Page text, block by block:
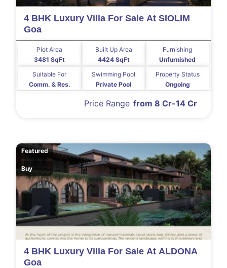
4 BHK Luxury Villa For Sale At SIOLIM
Goa
3481 SqFt
Plot Area
4424 SqFt
Built Up Area
Unfurnished
Furnishing
Comm. & Res.
Suitable For
Private Pool
Swimming Pool
Ongoing
Property Status
from 8 Cr-14 Cr
Price Range
Featured
Buy
4 BHK Luxury Villa For Sale At ALDONA
Goa